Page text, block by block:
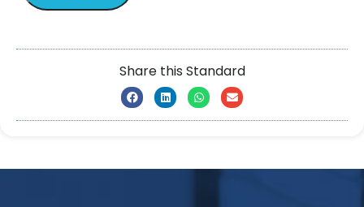
Share this Standard